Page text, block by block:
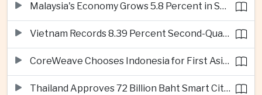
Malaysia's Economy Grows 5.8 Percent in Second Quarter
Vietnam Records 8.39 Percent Second-Quarter Growth as Foreign Investment Accelerates
CoreWeave Chooses Indonesia for First Asia-Pacific Artificial Intelligence Data Centres
Thailand Approves 72 Billion Baht Smart City Project in Eastern Economic Corridor